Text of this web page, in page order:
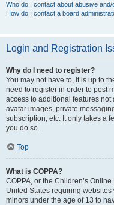
Who do I contact about abusive
How do I contact a board
Login and Registration
Why do I need to register?
You may not have to, it is up to
need to register in order to post
access to additional features
avatar images, private
subscription, etc. It only takes a
you do so.
Top
What is COPPA?
COPPA, or the Children’s
United States requiring
minors under the age of 13 to